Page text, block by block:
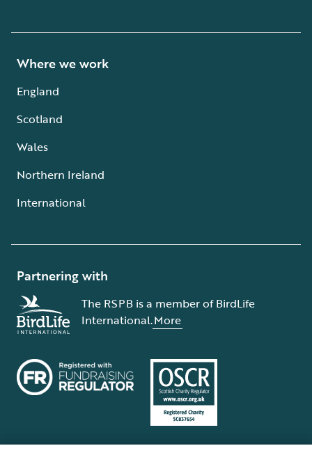
Where we work
England
Scotland
Wales
Northern Ireland
International
Partnering with
The RSPB is a member of BirdLife
International.More